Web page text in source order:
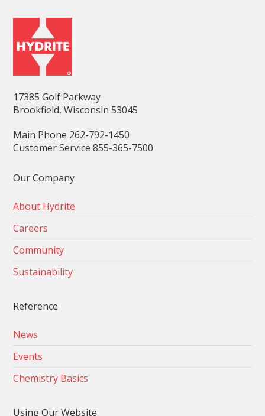
17385 Golf Parkway
Brookfield, Wisconsin 53045
Main Phone 262-792-1450
Customer Service 855-365-7500
Our Company
About Hydrite
Careers
Community
Sustainability
Reference
News
Events
Chemistry Basics
Using Our Website